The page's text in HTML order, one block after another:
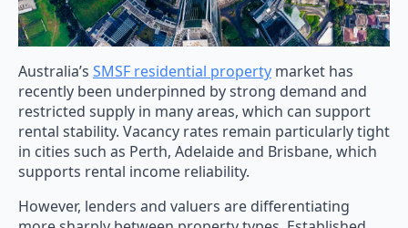
Australia’s SMSF residential property market has
recently been underpinned by strong demand and
restricted supply in many areas, which can support
rental stability. Vacancy rates remain particularly tight
in cities such as Perth, Adelaide and Brisbane, which
supports rental income reliability.
However, lenders and valuers are differentiating